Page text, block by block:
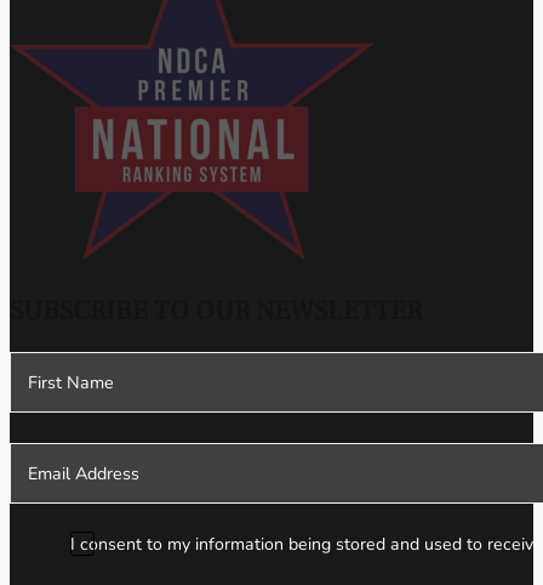
I consent to my information being stored and used to